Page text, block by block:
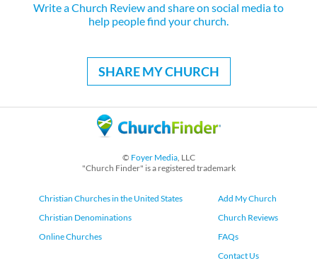
Write a Church Review and share on social media to
help people find your church.
SHARE MY CHURCH
© Foyer Media, LLC
"Church Finder" is a registered trademark
Christian Churches in the United States
Christian Denominations
Online Churches
Add My Church
Church Reviews
FAQs
Contact Us